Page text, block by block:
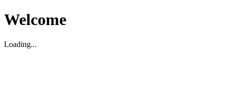
Welcome
Loading...